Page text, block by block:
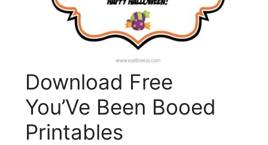
Download Free
You’Ve Been Booed
Printables